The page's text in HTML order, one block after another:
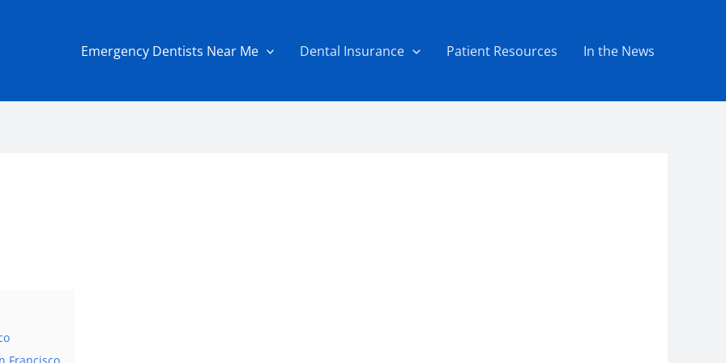
Emergency Dentists Near Me Dental Insurance Patient Resources In the News